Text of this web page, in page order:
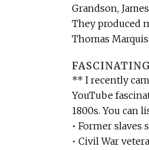
Grandson,
They produced
Thomas
** I recently
YouTube
1800s. You can
• Former slaves
• Civil War